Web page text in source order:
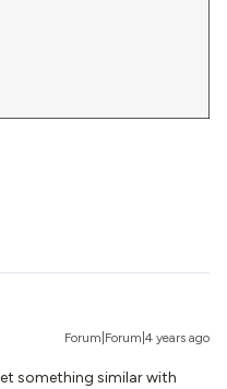
Forum|Forum|4 years ago
something similar with